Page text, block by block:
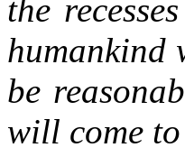
the
humankind
be
will come